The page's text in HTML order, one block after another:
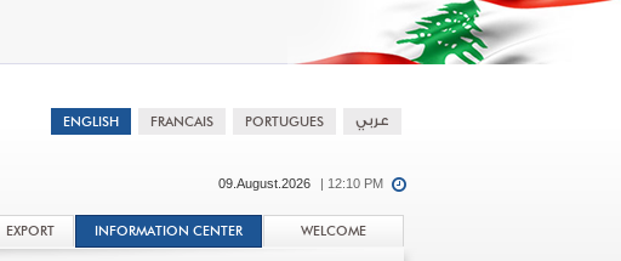
09.August.2026 | 12:10 PM
EXPORT INFORMATION CENTER WELCOME